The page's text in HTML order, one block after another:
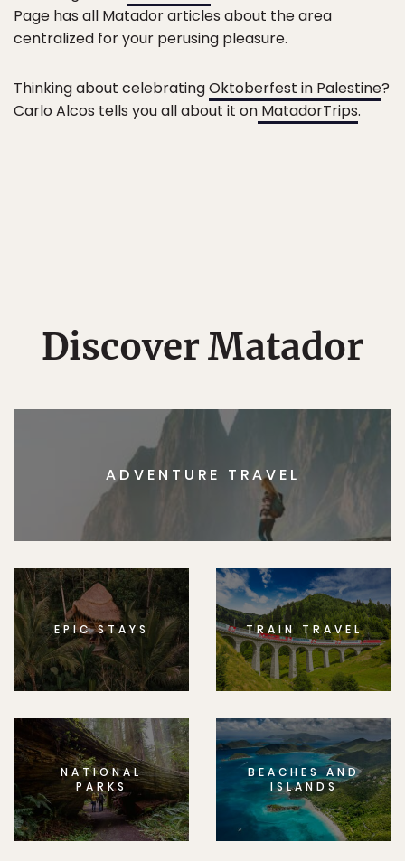
Page has all Matador articles about the area
centralized for your perusing pleasure.
Thinking about celebratingOktoberfest in Palestine?
Carlo Alcos tells you all about it on MatadorTrips.
Discover Matador
ADVENTURE TRAVEL
EPIC STAYS TRAIN TRAVEL
NATIONAL
PARKS
BEACHES AND
ISLANDS